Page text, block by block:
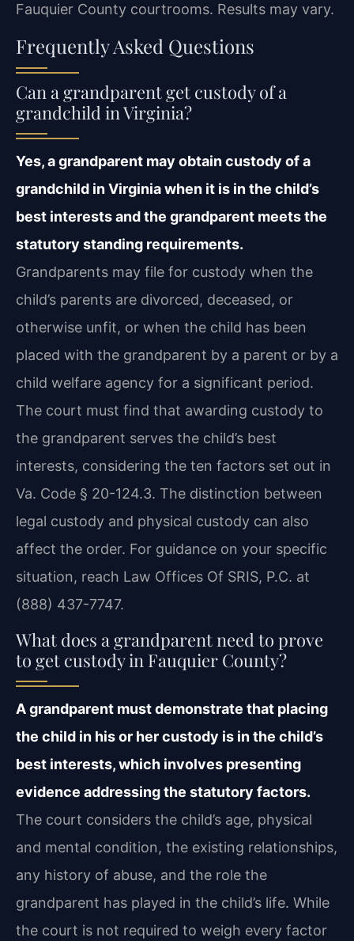
Fauquier County courtrooms. Results may vary.
Frequently Asked Questions
Can a grandparent get custody of a
grandchild in Virginia?
Yes, a grandparent may obtain custody of a
grandchild in Virginia when it is in the child’s
best interests and the grandparent meets the
statutory standing requirements.
Grandparents may file for custody when the
child’s parents are divorced, deceased, or
otherwise unfit, or when the child has been
placed with the grandparent by a parent or by a
child welfare agency for a significant period.
The court must find that awarding custody to
the grandparent serves the child’s best
interests, considering the ten factors set out in
Va. Code § 20-124.3. The distinction between
legal custody and physical custody can also
affect the order. For guidance on your specific
situation, reach Law Offices Of SRIS, P.C. at
(888) 437-7747.
What does a grandparent need to prove
to get custody in Fauquier County?
A grandparent must demonstrate that placing
the child in his or her custody is in the child’s
best interests, which involves presenting
evidence addressing the statutory factors.
The court considers the child’s age, physical
and mental condition, the existing relationships,
any history of abuse, and the role the
grandparent has played in the child’s life. While
the court is not required to weigh every factor